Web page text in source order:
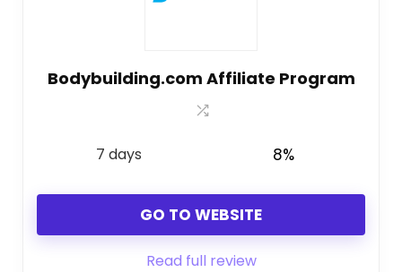
Bodybuilding.com Affiliate Program
7 days 8%
GO TO WEBSITE
Read full review